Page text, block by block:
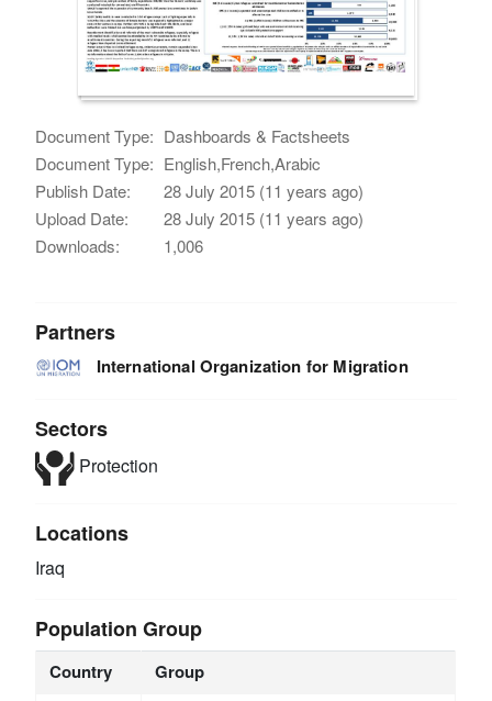
Document Type: Dashboards & Factsheets
Document Type: English,French,Arabic
Publish Date:
28 July 2015 (11 years ago)
Upload Date:
28 July 2015 (11 years ago)
Downloads:
1,006
Partners
International Organization for Migration
Sectors
Protection
Locations
Iraq
Population Group
Country Group